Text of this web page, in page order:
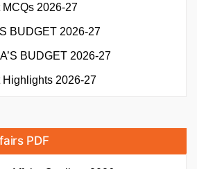
2026-27
BUDGET 2026-27
BUDGET 2026-27
2026-27
PDF